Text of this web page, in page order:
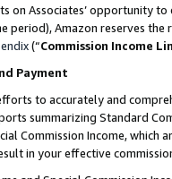
on Associates’ opportunity
period), Amazon reserves
(“Commission Income
Payment
to accurately and
summarizing Standard
Commission Income,
in your effective